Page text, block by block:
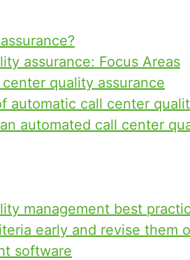
assurance: Focus Areas
quality assurance
automatic call center
automated call center
management best
early and revise them
software